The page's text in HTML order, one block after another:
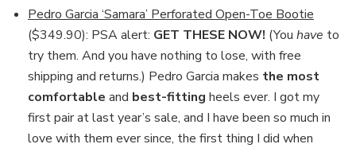
Pedro Garcia ‘Samara’ Perforated Open-Toe Bootie
($349.90): PSA alert: GET THESE NOW! (You have to
try them. And you have nothing to lose, with free
shipping and returns.) Pedro Garcia makes the most
comfortable and best-fitting heels ever. I got my
first pair at last year’s sale, and I have been so much in
love with them ever since, the first thing I did when